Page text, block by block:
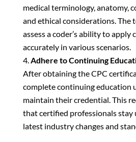
medical terminology, anatomy,
and ethical considerations. The
assess a coder’s ability to apply
accurately in various scenarios.
Adhere to Continuing
After obtaining the CPC
complete continuing education
maintain their credential. This
that certified professionals
latest industry changes and